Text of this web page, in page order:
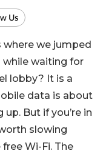
we jumped
while waiting for
lobby? It is a
data is about
But if you’re in
slowing
Wi-Fi. The